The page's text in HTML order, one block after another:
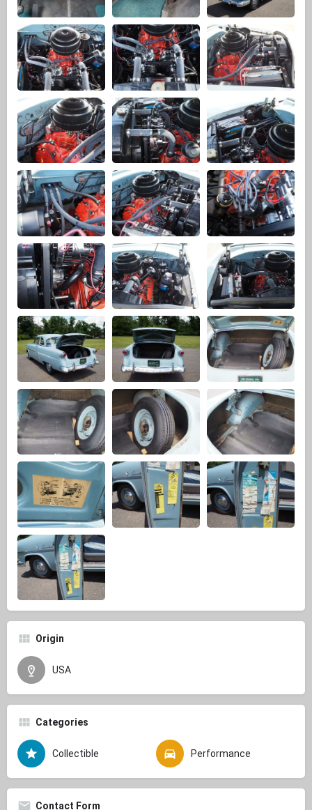
Origin
USA
Categories
Collectible Performance
Contact Form